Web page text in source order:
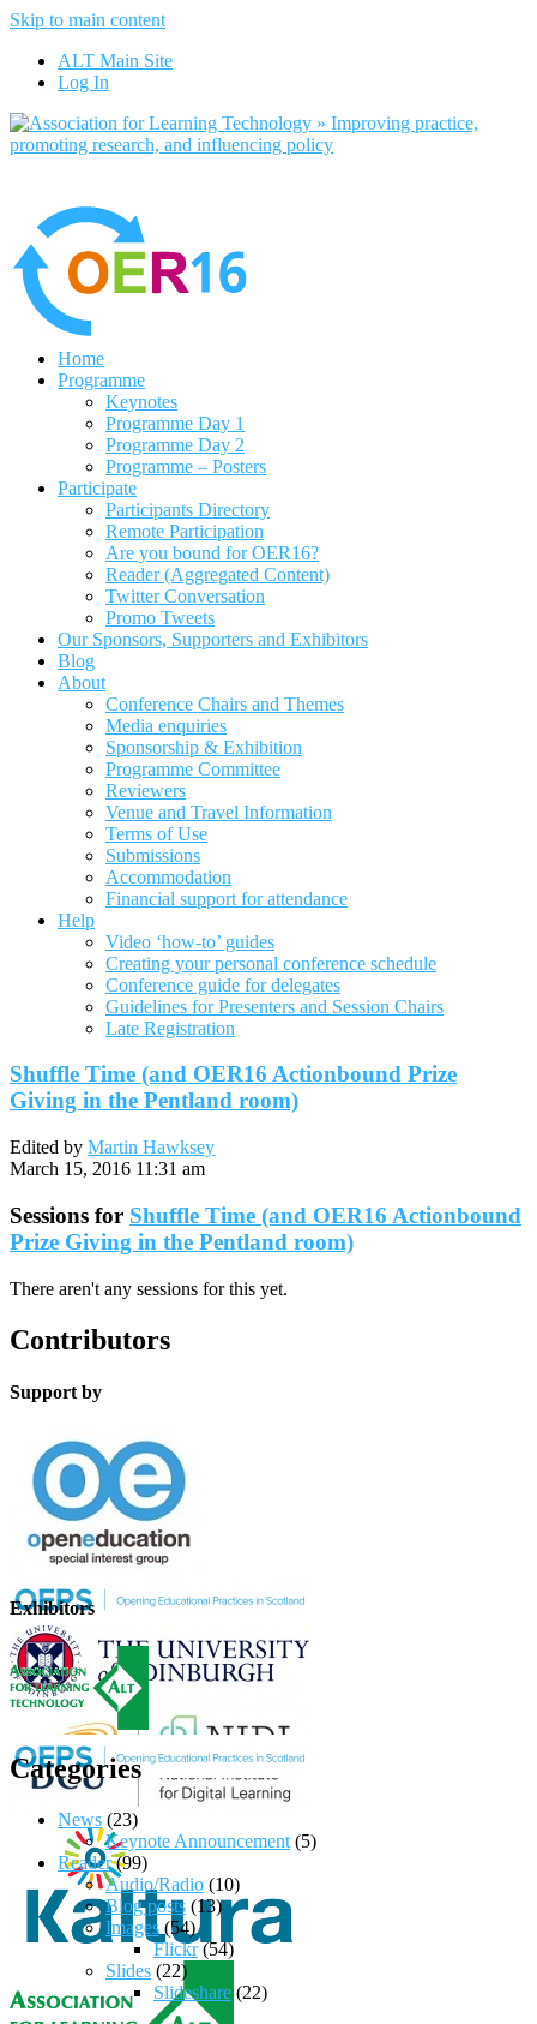
Skip to main content
ALT Main Site
Log In
Home
Programme
Keynotes
Programme Day 1
Programme Day 2
Programme – Posters
Participate
Participants Directory
Remote Participation
Are you bound for OER16?
Reader (Aggregated Content)
Twitter Conversation
Promo Tweets
Our Sponsors, Supporters and Exhibitors
Blog
About
Conference Chairs and Themes
Media enquiries
Sponsorship & Exhibition
Programme Committee
Reviewers
Venue and Travel Information
Terms of Use
Submissions
Accommodation
Financial support for attendance
Help
Video ‘how-to’ guides
Creating your personal conference schedule
Conference guide for delegates
Guidelines for Presenters and Session Chairs
Late Registration
Shuffle Time (and OER16 Actionbound Prize
Giving in the Pentland room)
Edited by Martin Hawksey
March 15, 2016 11:31 am
Sessions for Shuffle Time (and OER16 Actionbound
Prize Giving in the Pentland room)
There aren't any sessions for this yet.
Contributors
Support by
Exhibitors
Categories
News (23)
Keynote Announcement (5)
Reader(99)
Audio/Radio (10)
Blog posts (13)
Images (54)
Flickr(54)
Slides (22)
Slideshare (22)